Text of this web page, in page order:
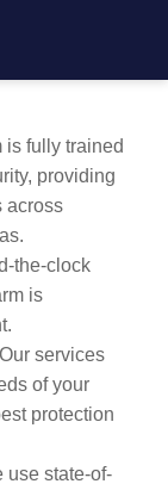
is fully trained
providing
across
the-clock
is
Our services
of your
protection
use state-of-